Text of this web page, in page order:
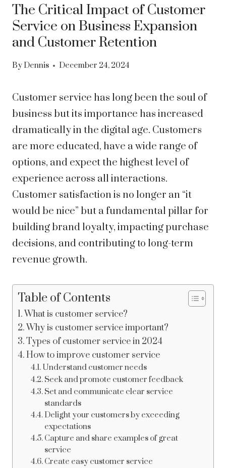
The Critical Impact of Customer
Service on Business Expansion
and Customer Retention
By Dennis December 24, 2024
Customer service has long been the soul of
business but its importance has increased
dramatically in the digital age. Customers
are more educated, have a wide range of
options, and expect the highest level of
experience across all interactions.
Customer satisfaction is no longer an “it
would be nice” but a fundamental pillar for
building brand loyalty, impacting purchase
decisions, and contributing to long-term
revenue growth.
Table of Contents
What is customer service?
Why is customer service important?
Types of customer service in 2024
How to improve customer service
Understand customer needs
Seek and promote customer feedback
Set and communicate clear service
standards
Delight your customers by exceeding
expectations
Capture and share examples of great
service
Create easy customer service